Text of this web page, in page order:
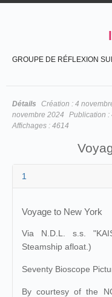
GROUPE DE RÉFLEXION
Détails Création : 4
novembre 2024
Publication :
Affichages : 4614
1
Voyage to New York
Via N.D.L. s.s.
Steamship afloat.)
Seventy Bioscope
By courtesy of the